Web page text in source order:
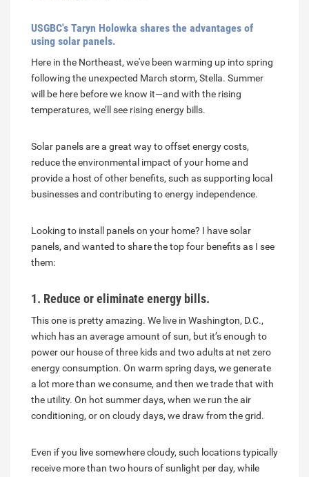
USGBC's Taryn Holowka shares the advantages of
using solar panels.
Here in the Northeast, we've been warming up into spring
following the unexpected March storm, Stella. Summer
will be here before we know it—and with the rising
temperatures, we’ll see rising energy bills.
Solar panels are a great way to offset energy costs,
reduce the environmental impact of your home and
provide a host of other benefits, such as supporting local
businesses and contributing to energy independence.
Looking to install panels on your home? I have solar
panels, and wanted to share the top four benefits as I see
them:
1. Reduce or eliminate energy bills.
This one is pretty amazing. We live in Washington, D.C.,
which has an average amount of sun, but it’s enough to
power our house of three kids and two adults at net zero
energy consumption. On warm spring days, we generate
a lot more than we consume, and then we trade that with
the utility. On hot summer days, when we run the air
conditioning, or on cloudy days, we draw from the grid.
Even if you live somewhere cloudy, such locations typically
receive more than two hours of sunlight per day, while